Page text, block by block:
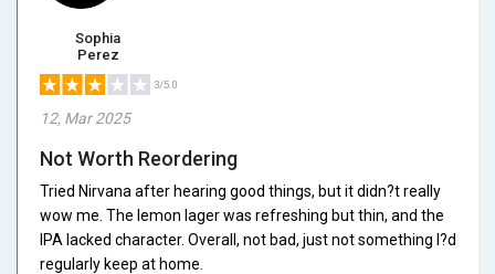
Sophia
Perez
3/5.0
12, Mar 2025
Not Worth Reordering
Tried Nirvana after hearing good things, but it didn?t really
wow me. The lemon lager was refreshing but thin, and the
IPA lacked character. Overall, not bad, just not something I?d
regularly keep at home.